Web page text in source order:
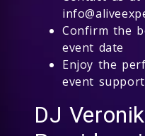
Confirm the
event date
Enjoy the
event support
DJ